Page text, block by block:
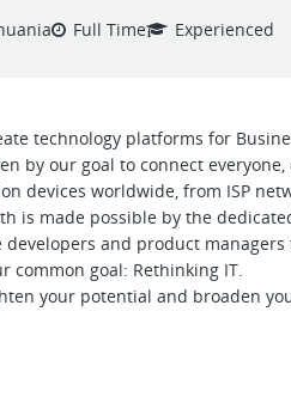
Full Time Experienced
technology platforms for
by our goal to connect
devices worldwide, from ISP
is made possible by the
developers and product
common goal: Rethinking IT.
your potential and broaden